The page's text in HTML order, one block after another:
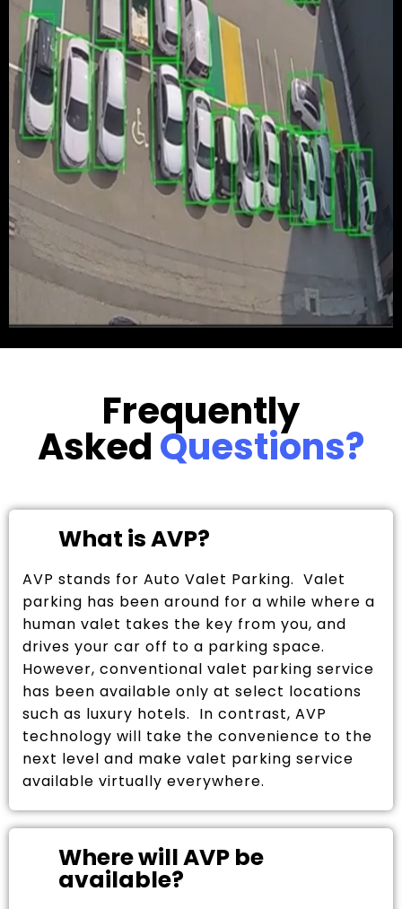
Frequently
AskedQuestions?
What is AVP?
AVP stands for Auto Valet Parking. Valet
parking has been around for a while where a
human valet takes the key from you, and
drives your car off to a parking space.
However, conventional valet parking service
has been available only at select locations
such as luxury hotels. In contrast, AVP
technology will take the convenience to the
next level and make valet parking service
available virtually everywhere.
Where will AVP be
available?